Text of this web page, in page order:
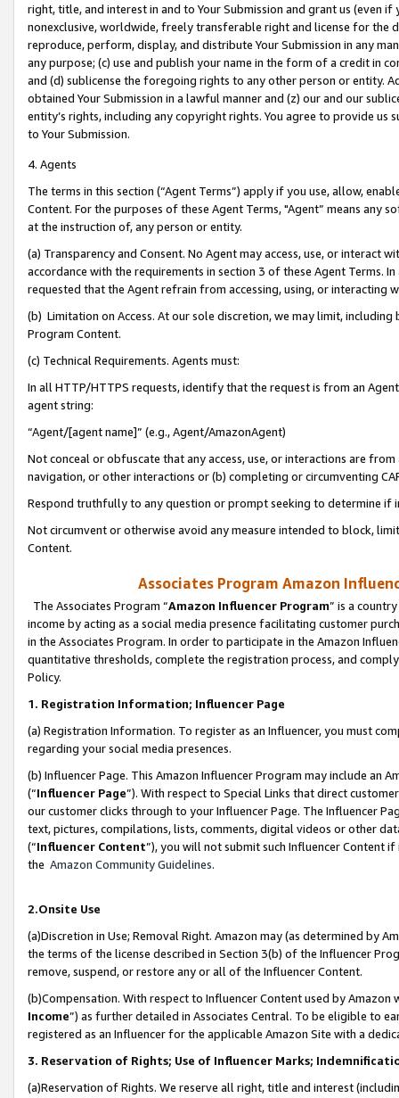
right, title, and interest in and to Your Submission and grant us (even
nonexclusive, worldwide, freely transferable right and license for
reproduce, perform, display, and distribute Your Submission in any
any purpose; (c) use and publish your name in the form of a credit in
and (d) sublicense the foregoing rights to any other person or entity.
obtained Your Submission in a lawful manner and (z) our and our
entity’s rights, including any copyright rights. You agree to provide us
to Your Submission.
4. Agents
The terms in this section (“Agent Terms”) apply if you use, allow,
Content. For the purposes of these Agent Terms, "Agent” means
at the instruction of, any person or entity.
(a) Transparency and Consent. No Agent may access, use, or
accordance with the requirements in section 3 of these Agent Terms.
requested that the Agent refrain from accessing, using, or interacting
(b) Limitation on Access. At our sole discretion, we may limit,
Program Content.
(c) Technical Requirements. Agents must:
In all HTTP/HTTPS requests, identify that the request is from an
agent string:
“Agent/[agent name]” (e.g., Agent/AmazonAgent)
Not conceal or obfuscate that any access, use, or interactions are
navigation, or other interactions or (b) completing or circumventing
Respond truthfully to any question or prompt seeking to determine if
Not circumvent or otherwise avoid any measure intended to block,
Content.
Associates Program Amazon
The Associates Program “Amazon Influencer Program” is a
income by acting as a social media presence facilitating customer
in the Associates Program. In order to participate in the Amazon
quantitative thresholds, complete the registration process, and
Policy.
1. Registration Information; Influencer Page
(a) Registration Information. To register as an Influencer, you must
regarding your social media presences.
(b) Influencer Page. This Amazon Influencer Program may include an
(“Influencer Page”). With respect to Special Links that direct
our customer clicks through to your Influencer Page. The Influencer
text, pictures, compilations, lists, comments, digital videos or other
(“Influencer Content”), you will not submit such Influencer Content
the Amazon Community Guidelines.
2.Onsite Use
(a)Discretion in Use; Removal Right. Amazon may (as determined by
the terms of the license described in Section 3(b) of the Influencer
remove, suspend, or restore any or all of the Influencer Content.
(b)Compensation. With respect to Influencer Content used by
Income”) as further detailed in Associates Central. To be eligible to
registered as an Influencer for the applicable Amazon Site with a
3. Reservation of Rights; Use of Influencer Marks;
(a)Reservation of Rights. We reserve all right, title and interest